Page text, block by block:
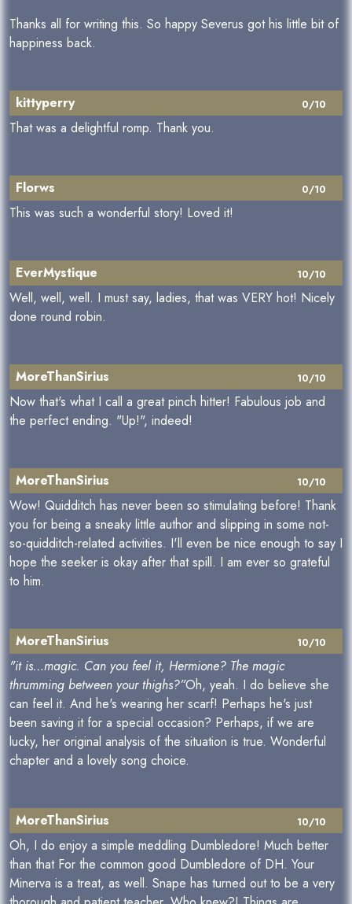
Thanks all for writing this. So happy Severus got his little bit of
happiness back.
0/10
kittyperry
That was a delightful romp. Thank you.
0/10
Florws
This was such a wonderful story! Loved it!
10/10
EverMystique
Well, well, well. I must say, ladies, that was VERY hot! Nicely
done round robin.
10/10
MoreThanSirius
Now that's what I call a great pinch hitter! Fabulous job and
the perfect ending. "Up!", indeed!
10/10
MoreThanSirius
Wow! Quidditch has never been so stimulating before! Thank
you for being a sneaky little author and slipping in some not-
so-quidditch-related activities. I'll even be nice enough to say I
hope the seeker is okay after that spill. I am ever so grateful
to him.
10/10
MoreThanSirius
"it is…magic. Can you feel it, Hermione? The magic
thrumming between your thighs?”Oh, yeah. I do believe she
can feel it. And he's wearing her scarf! Perhaps he's just
been saving it for a special occasion? Perhaps, if we are
lucky, her original analysis of the situation is true. Wonderful
chapter and a lovely song choice.
10/10
MoreThanSirius
Oh, I do enjoy a simple meddling Dumbledore! Much better
than that For the common good Dumbledore of DH. Your
Minerva is a treat, as well. Snape has turned out to be a very